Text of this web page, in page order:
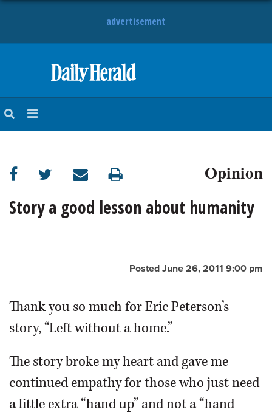
advertisement
NEWS
SUBURBAN
BUSINESS
OPINION
CLASSIFIEDS
SHOPPING
Opinion
Story a good lesson about humanity
Posted June 26, 2011 9:00 pm
Thank you so much for Eric Peterson’s
story, “Left without a home.”
The story broke my heart and gave me
continued empathy for those who just need
a little extra “hand up” and not a “hand